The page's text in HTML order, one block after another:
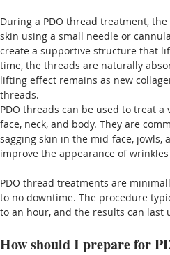
During a PDO thread treatment,
skin using a small needle or
create a supportive structure that
time, the threads are naturally
lifting effect remains as new
threads.
PDO threads can be used to treat
face, neck, and body. They are
sagging skin in the mid-face, jowls,
improve the appearance of
PDO thread treatments are
to no downtime. The procedure
to an hour, and the results can last
How should I prepare for